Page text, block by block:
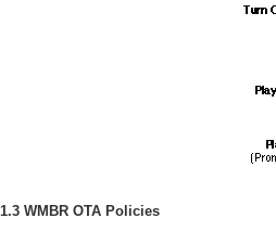
1.3 WMBR OTA Policies